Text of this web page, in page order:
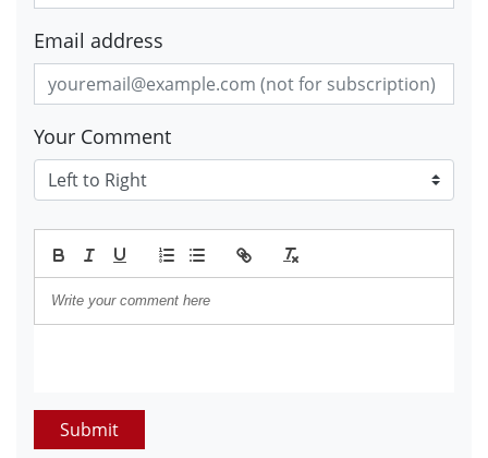
Email address
Your Comment
Submit